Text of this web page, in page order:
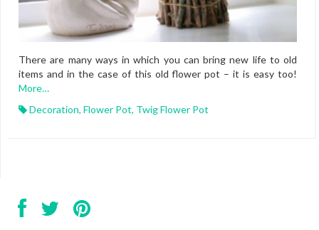
There are many ways in which you can bring new life to old
items and in the case of this old flower pot – it is easy too!
More…
Decoration, Flower Pot, Twig Flower Pot